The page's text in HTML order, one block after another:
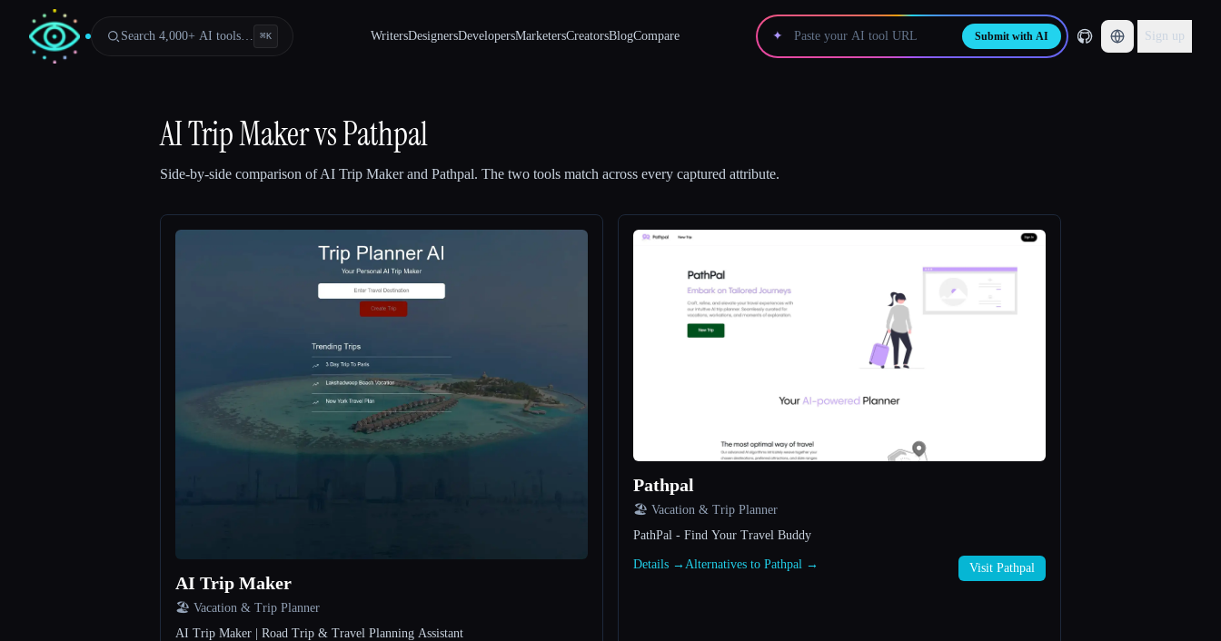
Search 4,000+ AI tools… ⌘K WritersDesignersDevelopersMarketersCreatorsBlogCompare ✦ Submit with AI Sign up
AI Trip MakervsPathpal
Side-by-side comparison ofAI Trip Makerand Pathpal. The two tools match across every captured attribute.
AI Trip Maker
🏖 Vacation & Trip Planner
AI Trip Maker | Road Trip & Travel Planning Assistant
Pathpal
🏖 Vacation & Trip Planner
PathPal - Find Your Travel Buddy
Details → Alternatives to Pathpal → Visit Pathpal